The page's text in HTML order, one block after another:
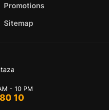
Promotions
Sitemap
- 10 PM
10